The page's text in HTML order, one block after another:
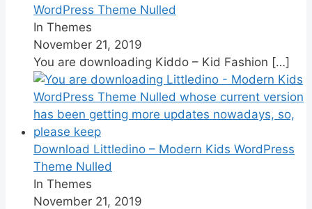
WordPress Theme Nulled
In Themes
November 21, 2019
You are downloading Kiddo – Kid Fashion […]
Download Littledino – Modern Kids WordPress
Theme Nulled
In Themes
November 21, 2019